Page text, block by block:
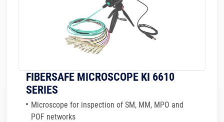
FIBERSAFE MICROSCOPE KI 6610
SERIES
Microscope for inspection of SM, MM, MPO and
POF networks